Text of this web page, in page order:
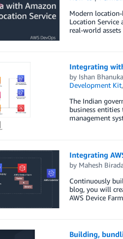
Modern
Location
real-world
Integrating
by Ishan Bhanuka
Development Kit,
The Indian
business
management
Integrating
by Mahesh
Continuously
blog, you will
AWS Device
Building,